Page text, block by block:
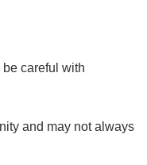
be careful with
and may not always